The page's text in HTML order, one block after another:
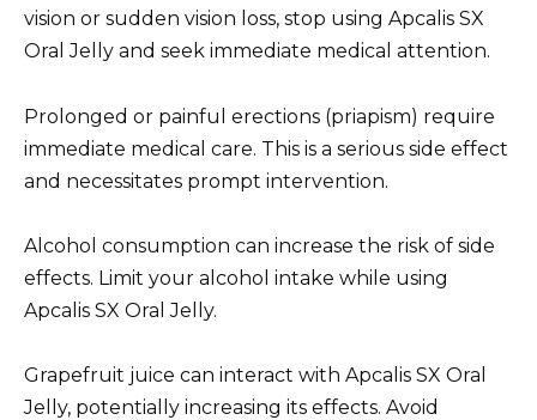
vision or sudden vision loss, stop using Apcalis SX
Oral Jelly and seek immediate medical attention.
Prolonged or painful erections (priapism) require
immediate medical care. This is a serious side effect
and necessitates prompt intervention.
Alcohol consumption can increase the risk of side
effects. Limit your alcohol intake while using
Apcalis SX Oral Jelly.
Grapefruit juice can interact with Apcalis SX Oral
Jelly, potentially increasing its effects. Avoid